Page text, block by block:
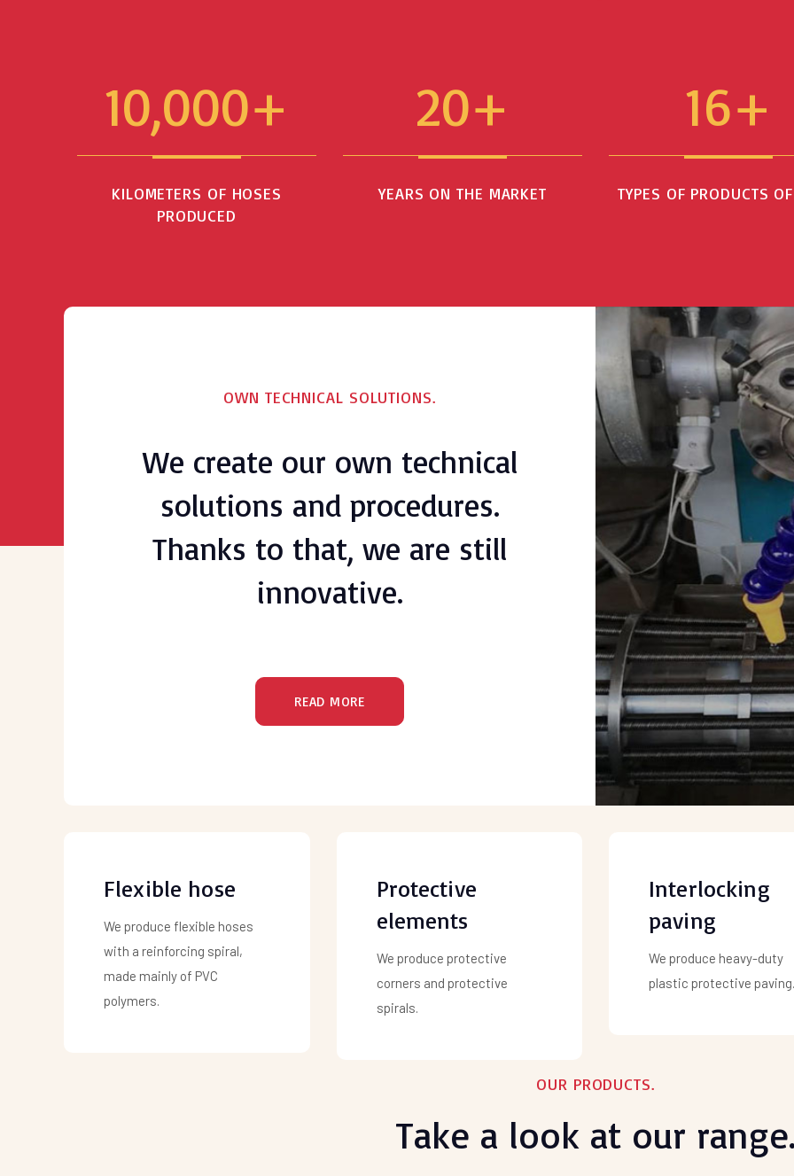
10,000+
KILOMETERS OF HOSES
PRODUCED
20+
YEARS ON THE MARKET
16+
TYPES OF PRODUCTS
OWN TECHNICAL SOLUTIONS.
We create our own technical
solutions and procedures.
Thanks to that, we are still
innovative.
READ MORE
Flexible hose
We produce flexible hoses
with a reinforcing spiral,
made mainly of PVC
polymers.
Protective
elements
We produce protective
corners and protective
spirals.
Interlocking
paving
We produce heavy-duty
plastic protective paving.
OUR PRODUCTS.
Take a look at our range.